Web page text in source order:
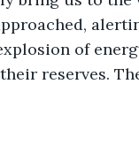
of
reserves.